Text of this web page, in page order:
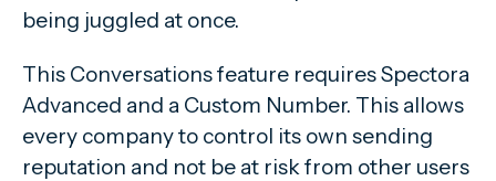
being juggled at once.
This Conversations feature requires Spectora
Advanced and a Custom Number. This allows
every company to control its own sending
reputation and not be at risk from other users